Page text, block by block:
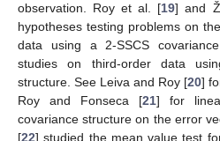
observation. Roy et al. [19] and
hypotheses testing problems on
data using a 2-SSCS
studies on third-order data
structure. See Leiva and Roy [20]
Roy and Fonseca [21] for
covariance structure on the error
[22] studied the mean value test